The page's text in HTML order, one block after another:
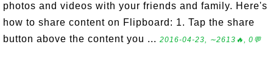
photos and videos with your friends and family. Here's
how to share content on Flipboard: 1. Tap the share
button above the content you ... 2016-04-23, ∼2613🔥, 0💬